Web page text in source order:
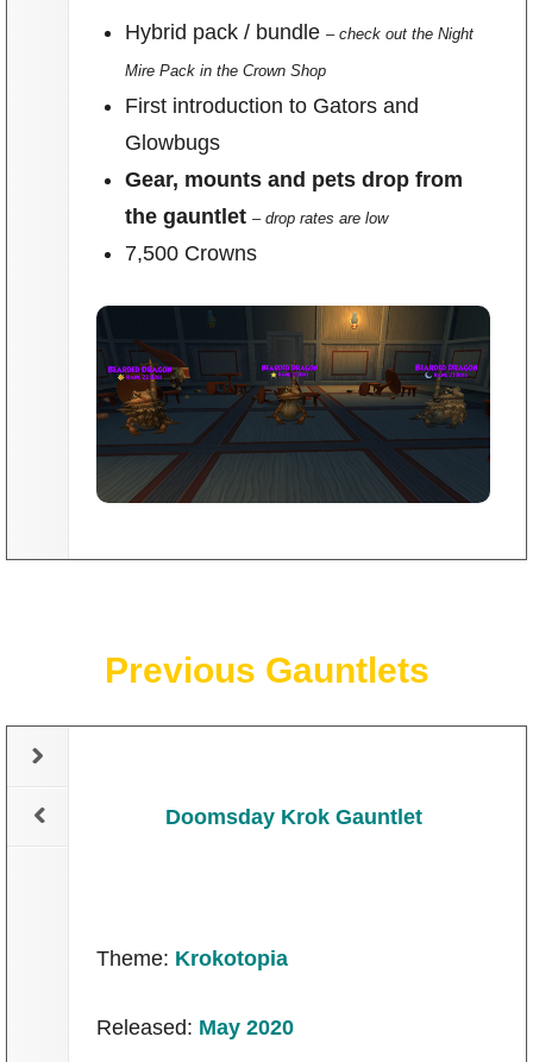
Hybrid pack / bundle – check out the Night
Mire Pack in the Crown Shop
First introduction to Gators and
Glowbugs
Gear, mounts and pets drop from
the gauntlet – drop rates are low
7,500 Crowns
Previous Gauntlets
Doomsday Krok Gauntlet
Theme: Krokotopia
Released: May 2020